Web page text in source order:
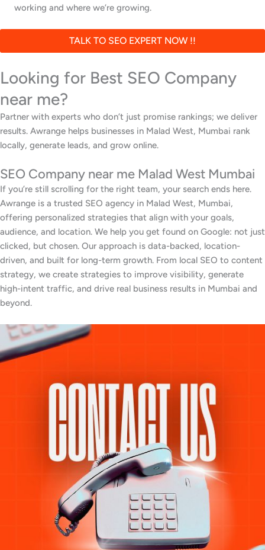
working and where we’re growing.
TALK TO SEO EXPERT NOW !!
Looking for Best SEO Company
near me?
Partner with experts who don’t just promise rankings; we deliver
results. Awrange helps businesses in Malad West, Mumbai rank
locally, generate leads, and grow online.
SEO Company near me Malad West Mumbai
If you’re still scrolling for the right team, your search ends here.
Awrange is a trusted SEO agency in Malad West, Mumbai,
offering personalized strategies that align with your goals,
audience, and location. We help you get found on Google: not just
clicked, but chosen. Our approach is data-backed, location-
driven, and built for long-term growth. From local SEO to content
strategy, we create strategies to improve visibility, generate
high-intent traffic, and drive real business results in Mumbai and
beyond.